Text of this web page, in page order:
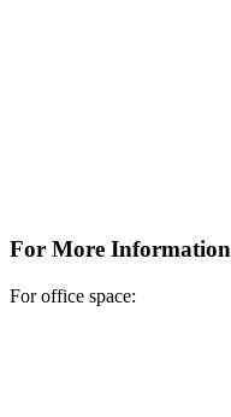
For More Information
For office space: